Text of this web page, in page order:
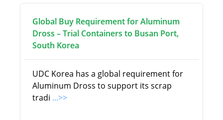
Global Buy Requirement for Aluminum
Dross – Trial Containers to Busan Port,
South Korea
UDC Korea has a global requirement for
Aluminum Dross to support its scrap
tradi ...>>